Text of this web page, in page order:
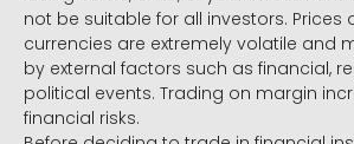
not be suitable for all investors. Prices
currencies are extremely volatile and
by external factors such as financial,
political events. Trading on margin
financial risks.